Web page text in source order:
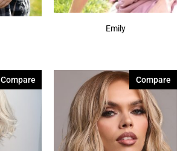
Emily
Compare Compare